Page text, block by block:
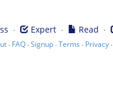
· Expert· Read ·
· FAQ·Signup·Terms · Privacy·